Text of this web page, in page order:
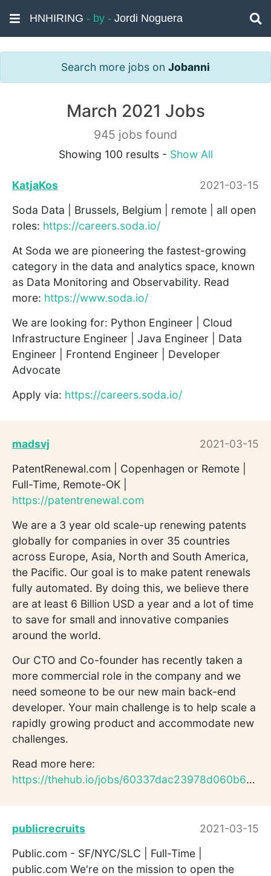
HNHIRING - by - Jordi Noguera
Search more jobs on Jobanni
March 2021 Jobs
945 jobs found
Showing 100 results - Show All
KatjaKos
2021-03-15
Soda Data | Brussels, Belgium | remote | all open
roles: https://careers.soda.io/
At Soda we are pioneering the fastest-growing
category in the data and analytics space, known
as Data Monitoring and Observability. Read
more: https://www.soda.io/
We are looking for: Python Engineer | Cloud
Infrastructure Engineer | Java Engineer | Data
Engineer | Frontend Engineer | Developer
Advocate
Apply via: https://careers.soda.io/
madsvj
2021-03-15
PatentRenewal.com | Copenhagen or Remote |
Full-Time, Remote-OK |
https://patentrenewal.com
We are a 3 year old scale-up renewing patents
globally for companies in over 35 countries
across Europe, Asia, North and South America,
the Pacific. Our goal is to make patent renewals
fully automated. By doing this, we believe there
are at least 6 Billion USD a year and a lot of time
to save for small and innovative companies
around the world.
Our CTO and Co-founder has recently taken a
more commercial role in the company and we
need someone to be our new main back-end
developer. Your main challenge is to help scale a
rapidly growing product and accommodate new
challenges.
Read more here:
https://thehub.io/jobs/60337dac23978d060b6d823b
publicrecruits
2021-03-15
Public.com - SF/NYC/SLC | Full-Time |
public.com We're on the mission to open the